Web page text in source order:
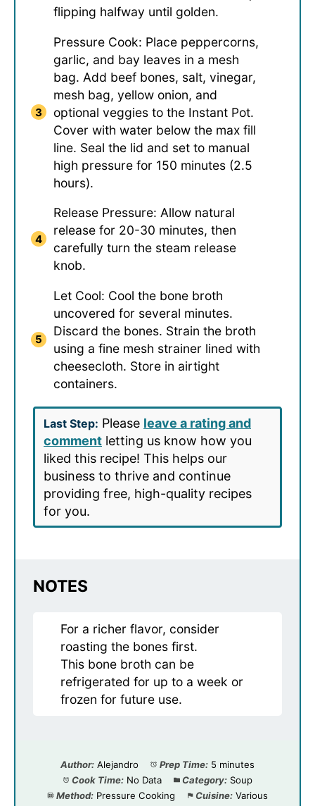
flipping halfway until golden.
Pressure Cook: Place peppercorns,
garlic, and bay leaves in a mesh
bag. Add beef bones, salt, vinegar,
mesh bag, yellow onion, and
optional veggies to the Instant Pot.
Cover with water below the max fill
line. Seal the lid and set to manual
high pressure for 150 minutes (2.5
hours).
Release Pressure: Allow natural
release for 20-30 minutes, then
carefully turn the steam release
knob.
Let Cool: Cool the bone broth
uncovered for several minutes.
Discard the bones. Strain the broth
using a fine mesh strainer lined with
cheesecloth. Store in airtight
containers.
Last Step: Please leave a rating and
comment letting us know how you
liked this recipe! This helps our
business to thrive and continue
providing free, high-quality recipes
for you.
NOTES
For a richer flavor, consider
roasting the bones first.
This bone broth can be
refrigerated for up to a week or
frozen for future use.
Author: Alejandro Prep Time: 5 minutes
Cook Time: No Data Category: Soup
Method: Pressure Cooking Cuisine: Various